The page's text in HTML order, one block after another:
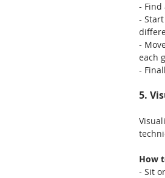
-
-
-
each
-
5.
How
- Sit